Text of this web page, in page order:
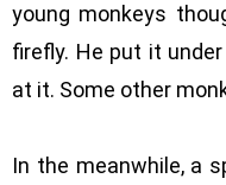
young monkeys
firefly. He put it
at it. Some other
In the meanwhile, a